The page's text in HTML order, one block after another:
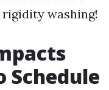
washing!
Schedule